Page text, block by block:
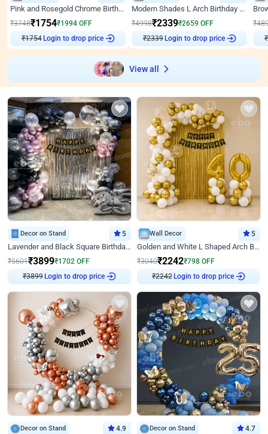
Pink and Rosegold Chrome Birthday Decor
₹3748₹1754₹1994 OFF
₹1754 Login to drop price
Modern Shades L Arch Birthday Decor with Lights
₹4998₹2339₹2659 OFF
₹2339 Login to drop price
₹
₹
View all
Decor on Stand 5
Lavender and Black Square Birthday Decor
₹5601₹3899₹1702 OFF
₹3899 Login to drop price
Wall Decor 5
Golden and White L Shaped Arch Birthday Decor
₹3040₹2242₹798 OFF
₹2242 Login to drop price
Decor on Stand 4.9 Decor on Stand 4.7